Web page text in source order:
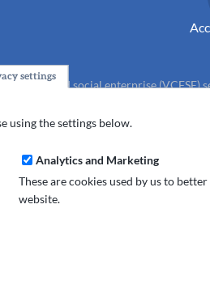
faith and social enterprise (VCFSE)
settings
using the settings below.
Analytics and Marketing
These are cookies used by us to
website.